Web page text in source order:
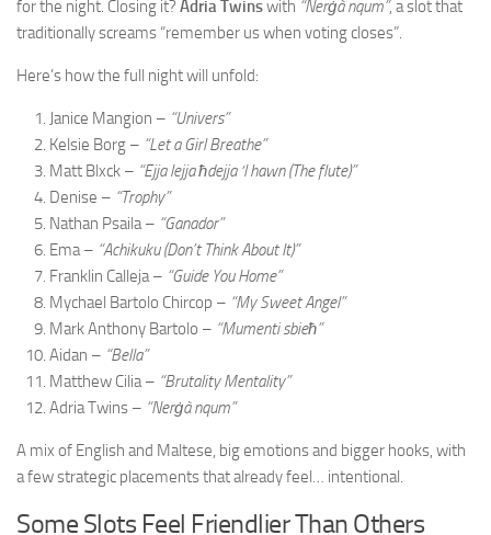
for the night. Closing it? Adria Twinswith “Nerġà nqum”, a slot that
traditionally screams “remember us when voting closes”.
Here’s how the full night will unfold:
Janice Mangion – “Univers”
Kelsie Borg – “Let a Girl Breathe”
Matt Blxck – “Ejja lejja ħdejja ‘l hawn (The flute)”
Denise – “Trophy”
Nathan Psaila – “Ganador”
Ema – “Achikuku (Don’t Think About It)”
Franklin Calleja – “Guide You Home”
Mychael Bartolo Chircop – “My Sweet Angel”
Mark Anthony Bartolo – “Mumenti sbieħ”
Aidan – “Bella”
Matthew Cilia – “Brutality Mentality”
Adria Twins – “Nerġà nqum”
A mix of English and Maltese, big emotions and bigger hooks, with
a few strategic placements that already feel… intentional.
Some Slots Feel Friendlier Than Others